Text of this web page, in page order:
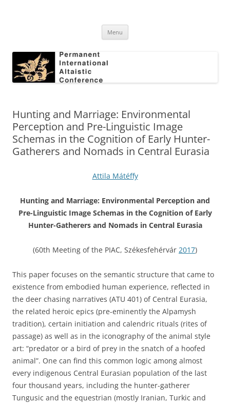
Conference
Menu
Hunting and Marriage: Environmental
Perception and Pre-Linguistic Image
Schemas in the Cognition of Early Hunter-
Gatherers and Nomads in Central Eurasia
Attila Mátéffy
Hunting and Marriage: Environmental Perception and
Pre-Linguistic Image Schemas in the Cognition of Early
Hunter-Gatherers and Nomads in Central Eurasia
(60th Meeting of the PIAC, Székesfehérvár 2017)
This paper focuses on the semantic structure that came to
existence from embodied human experience, reflected in
the deer chasing narratives (ATU 401) of Central Eurasia,
the related heroic epics (pre-eminently the Alpamysh
tradition), certain initiation and calendric rituals (rites of
passage) as well as in the iconography of the animal style
art: “predator or a bird of prey in the snatch of a hoofed
animal”. One can find this common logic among almost
every indigenous Central Eurasian population of the last
four thousand years, including the hunter-gatherer
Tungusic and the equestrian (mostly Iranian, Turkic and